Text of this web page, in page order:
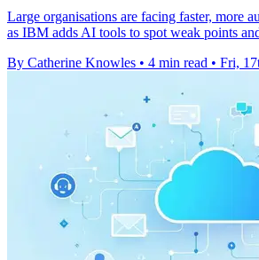
Large organisations are facing faster, more
as IBM adds AI tools to spot weak points
By Catherine Knowles • 4 min read • Fri,